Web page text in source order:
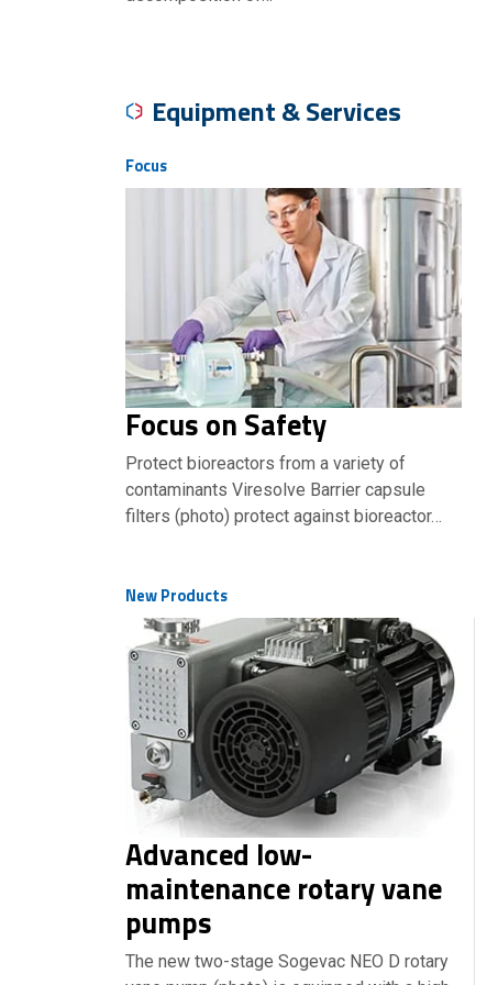
Equipment & Services
Focus
Focus on Safety
Protect bioreactors from a variety of
contaminants Viresolve Barrier capsule
filters (photo) protect against bioreactor…
New Products
Advanced low-
maintenance rotary vane
pumps
The new two-stage Sogevac NEO D rotary